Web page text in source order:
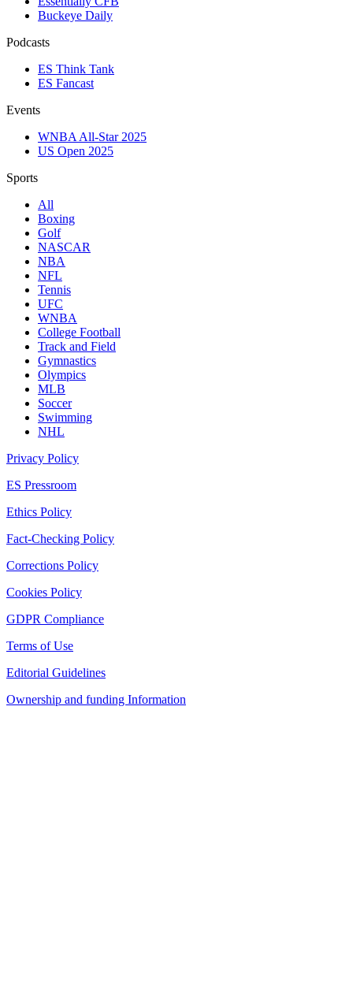
Buckeye Daily
Podcasts
ES Think Tank
ES Fancast
Events
WNBA All-Star 2025
US Open 2025
Sports
All
Boxing
Golf
NASCAR
NBA
NFL
Tennis
UFC
WNBA
College Football
Track and Field
Gymnastics
Olympics
MLB
Soccer
Swimming
NHL
Privacy Policy
ES Pressroom
Ethics Policy
Fact-Checking Policy
Corrections Policy
Cookies Policy
GDPR Compliance
Terms of Use
Editorial Guidelines
Ownership and funding Information